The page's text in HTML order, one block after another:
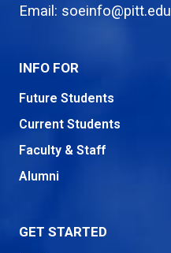
Email: soeinfo@pitt.edu
INFO FOR
Future Students
Current Students
Faculty & Staff
Alumni
GET STARTED